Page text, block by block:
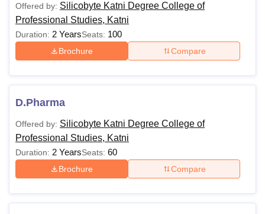
UPES DehradunAmity University NoidaLovely Professional University
Agricultural University, Anand
of Fundamental Research, Mumbai
Vellore Institute of Technology, VelloreSRM Institute of
SciencesCompetition
Reviews Amrita Vishwa Vidyapeetham Reviews
Offered by: Silicobyte Katni Degree College of
Professional Studies, Katni
Duration: 2 YearsSeats: 100
Brochure Compare
D.Pharma
Offered by: Silicobyte Katni Degree College of
Professional Studies, Katni
Duration: 2 YearsSeats: 60
Brochure Compare